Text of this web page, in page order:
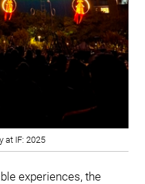
at IF: 2025
experiences, the